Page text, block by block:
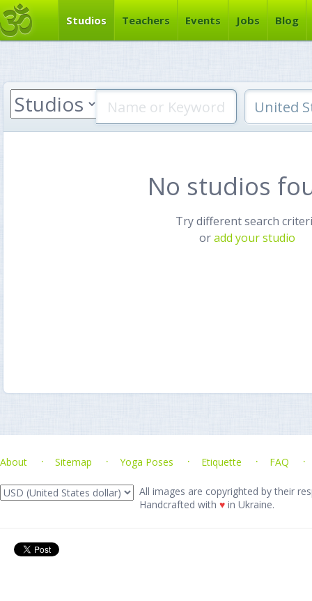
Studios Teachers Events Jobs Blog
No studios
Try different search
oradd your studio
About Sitemap Yoga Poses Etiquette FAQ
All images are copyrighted by their
Handcrafted with ♥ in Ukraine.